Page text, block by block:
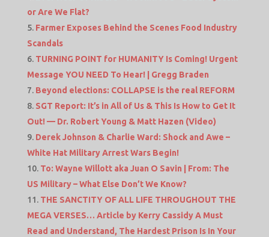
or Are We Flat?
Farmer Exposes Behind the Scenes Food Industry
Scandals
TURNING POINT for HUMANITY Is Coming! Urgent
Message YOU NEED To Hear! | Gregg Braden
Beyond elections: COLLAPSE is the real REFORM
SGT Report: It’s in All of Us & This Is How to Get It
Out! — Dr. Robert Young & Matt Hazen (Video)
Derek Johnson & Charlie Ward: Shock and Awe –
White Hat Military Arrest Wars Begin!
To: Wayne Willott aka Juan O Savin | From: The
US Military – What Else Don’t We Know?
THE SANCTITY OF ALL LIFE THROUGHOUT THE
MEGA VERSES… Article by Kerry Cassidy A Must
Read and Understand, The Hardest Prison Is In Your